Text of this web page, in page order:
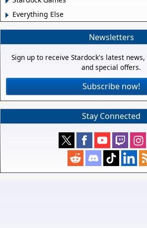
Everything Else
Newsletters
Sign up to receive Stardock's latest
and special offers.
Subscribe now!
Stay Connected